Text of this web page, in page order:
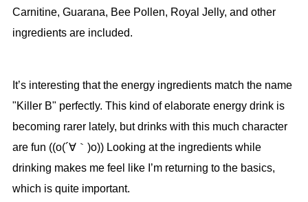
Carnitine, Guarana, Bee Pollen, Royal Jelly, and other
ingredients are included.
It’s interesting that the energy ingredients match the name
"Killer B" perfectly. This kind of elaborate energy drink is
becoming rarer lately, but drinks with this much character
are fun ((o(´∀｀)o)) Looking at the ingredients while
drinking makes me feel like I’m returning to the basics,
which is quite important.